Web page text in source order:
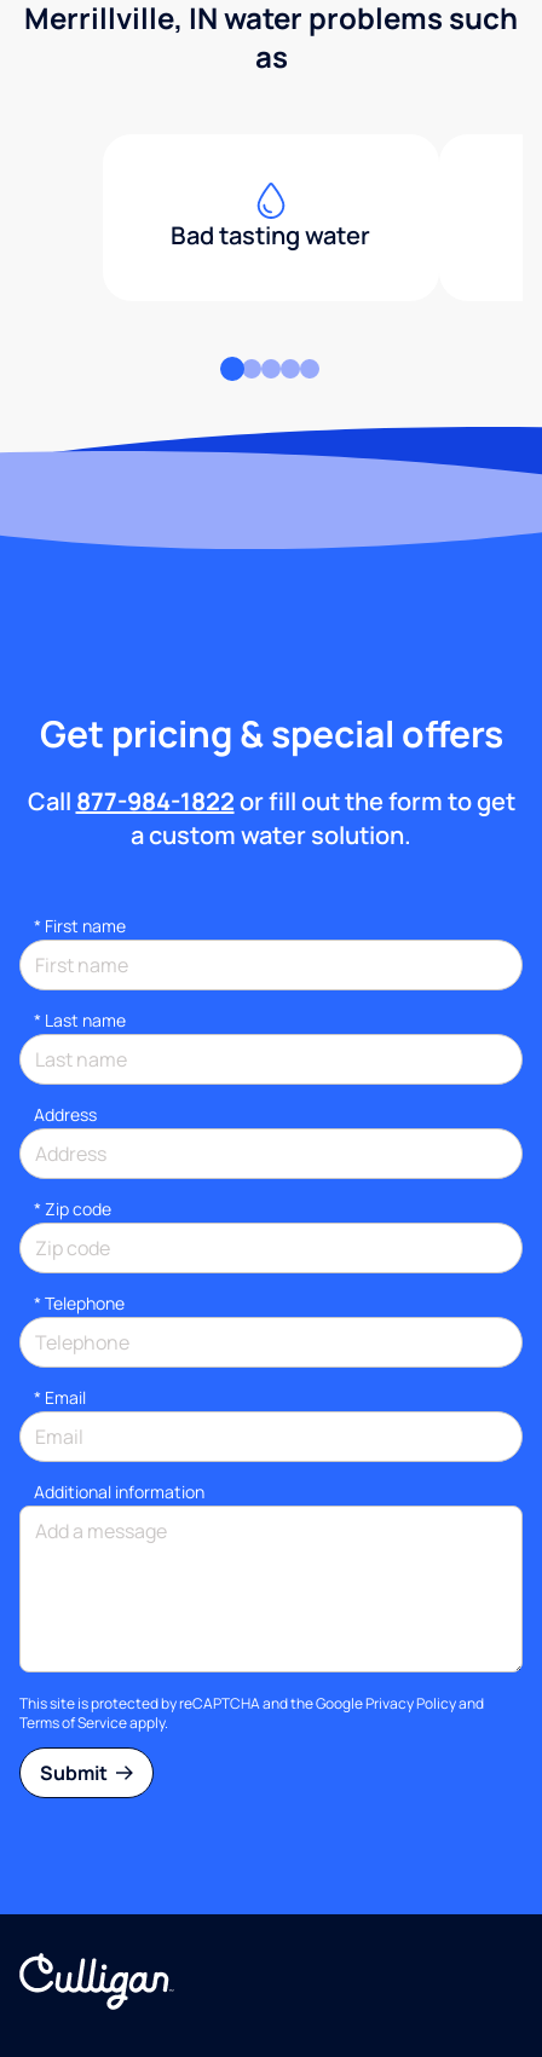
Merrillville, IN water problems such
as
Bad tasting water
Get pricing & special offers
Call 877-984-1822or fill out the form to get
a custom water solution.
* First name
* Last name
Address
* Zip code
* Telephone
* Email
Additional information
This site is protected by reCAPTCHA and the GooglePrivacy Policyand
Terms of Serviceapply.
Submit